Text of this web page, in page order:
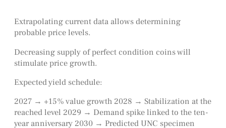
Extrapolating current data allows determining
probable price levels.
Decreasing supply of perfect condition coins will
stimulate price growth.
Expected yield schedule:
2027 → +15% value growth 2028 → Stabilization at the
reached level 2029 → Demand spike linked to the ten-
year anniversary 2030 → Predicted UNC specimen